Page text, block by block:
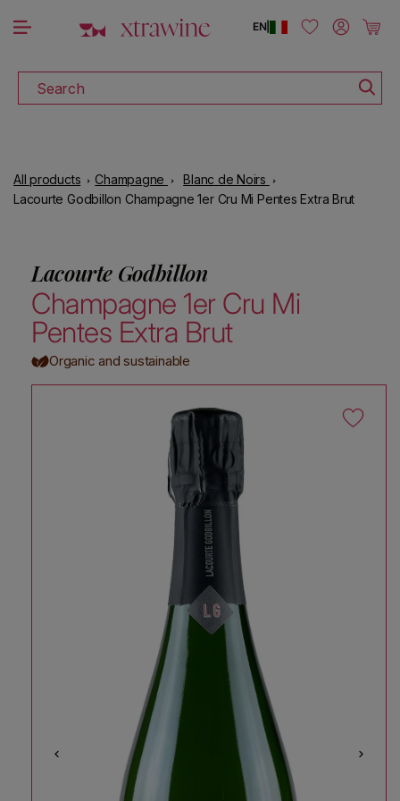
Skip to content
Search
|
EN Log in Cart
All products Champagne
Blanc de Noirs
Lacourte Godbillon Champagne 1er Cru Mi Pentes Extra Brut
Lacourte Godbillon
Champagne 1er Cru Mi
Pentes Extra Brut
Organic and sustainable
Skip to product information